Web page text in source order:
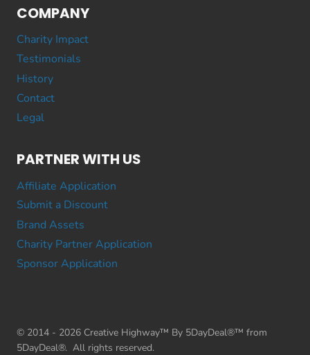
COMPANY
Charity Impact
Testimonials
History
Contact
Legal
PARTNER WITH US
Affiliate Application
Submit a Discount
Brand Assets
Charity Partner Application
Sponsor Application
© 2014 - 2026 Creative Highway™ By 5DayDeal®™ from
5DayDeal®. All rights reserved.